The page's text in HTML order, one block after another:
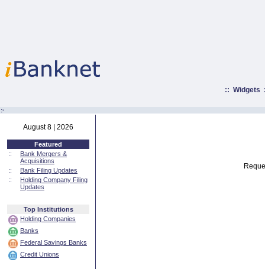
:: Widgets
:·
August 8 | 2026
Featured
::
Bank Mergers &
Acquisitions
::
Bank Filing Updates
::
Holding Company Filing
Updates
Top Institutions
Holding Companies
Banks
Federal Savings Banks
Credit Unions